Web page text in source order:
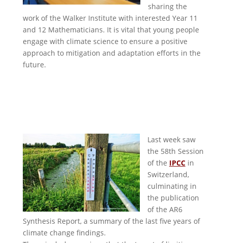
sharing the
work of the Walker Institute with interested Year 11
and 12 Mathematicians. It is vital that young people
engage with climate science to ensure a positive
approach to mitigation and adaptation efforts in the
future.
Last week saw
the 58th Session
of the IPCC in
Switzerland,
culminating in
the publication
of the AR6
Synthesis Report, a summary of the last five years of
climate change findings.